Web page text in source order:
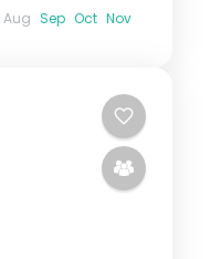
Aug Sep Oct Nov